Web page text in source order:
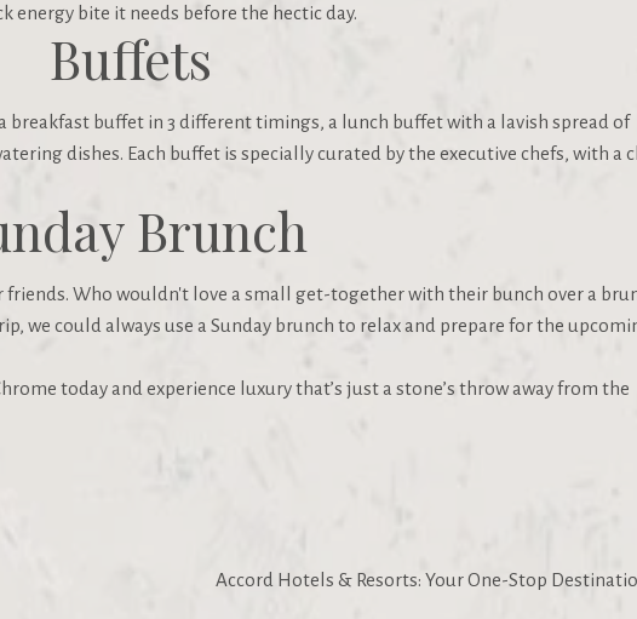
energy bite it needs before the hectic day.
Buffets
breakfast buffet in 3 different timings, a lunch buffet with a lavish spread of
dishes. Each buffet is specially curated by the executive chefs, with a
Brunch
Who wouldn't love a small get-together with their bunch over a
we could always use a Sunday brunch to relax and prepare for the
today and experience luxury that’s just a stone’s throw away from the
Accord Hotels & Resorts: Your One-Stop